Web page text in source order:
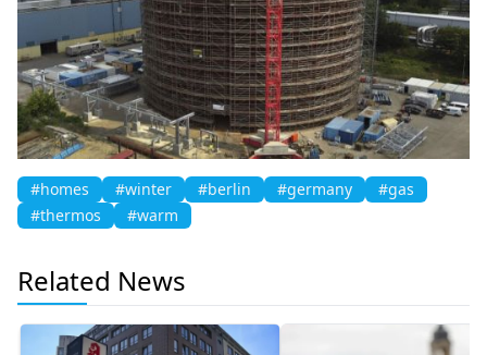
#homes #winter #berlin #germany
#gas
#thermos
#warm
Related News